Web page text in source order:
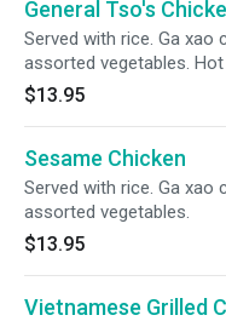
General Tso's
Served with rice. Ga xao
assorted vegetables. Hot
$13.95
Sesame Chicken
Served with rice. Ga xao
assorted vegetables.
$13.95
Vietnamese Grilled